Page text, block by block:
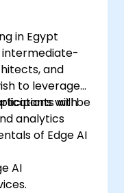
real-time
in Egypt
intermediate-
and
to leverage
with
analytics
will be
of Edge AI
AI